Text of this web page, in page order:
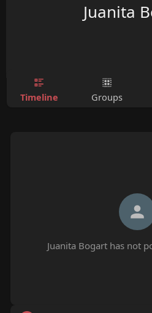
Juanita
Timeline Groups
Juanita Bogart has not